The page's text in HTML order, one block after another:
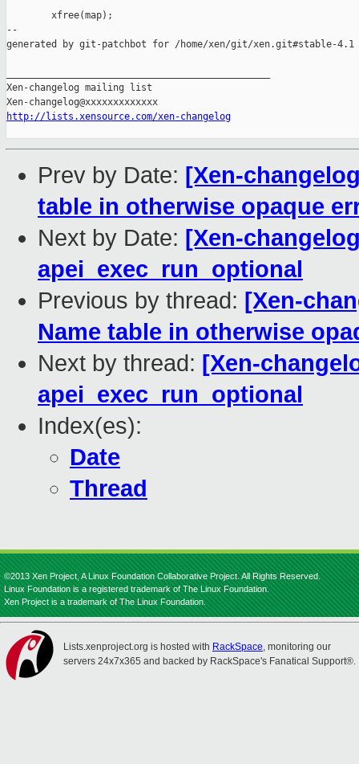
        xfree(map);
--
generated by git-patchbot for /home/xen/git/xen.git#stable-4.1
Xen-changelog mailing list
http://lists.xensource.com/xen-changelog
Prev by Date: [Xen-
table in otherwise opaque
Next by Date: [Xen-
apei_exec_run_optional
Previous by thread: [Xen-
Name table in otherwise
Next by thread: [Xen-
apei_exec_run_optional
Index(es):
Date
Thread
©2013 Xen Project, A Linux Foundation Collaborative Project. All Rights Reserved.
Linux Foundation is a registered trademark of The Linux Foundation.
Xen Project is a trademark of The Linux Foundation.
Lists.xenproject.org is hosted with RackSpace, monitoring our
servers 24x7x365 and backed by RackSpace's Fanatical Support®.